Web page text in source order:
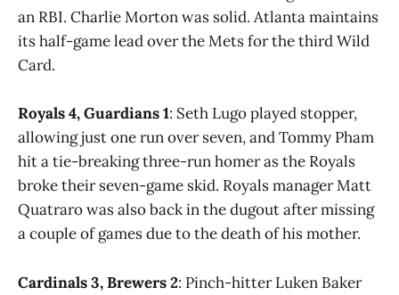
an RBI. Charlie Morton was solid. Atlanta maintains
its half-game lead over the Mets for the third Wild
Card.
Royals 4, Guardians 1: Seth Lugo played stopper,
allowing just one run over seven, and Tommy Pham
hit a tie-breaking three-run homer as the Royals
broke their seven-game skid. Royals manager Matt
Quatraro was also back in the dugout after missing
a couple of games due to the death of his mother.
Cardinals 3, Brewers 2: Pinch-hitter Luken Baker